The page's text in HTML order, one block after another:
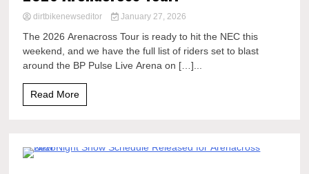
dirtbikenewseditor January 27, 2026
The 2026 Arenacross Tour is ready to hit the NEC this
weekend, and we have the full list of riders set to blast
around the BP Pulse Live Arena on […]...
Read More